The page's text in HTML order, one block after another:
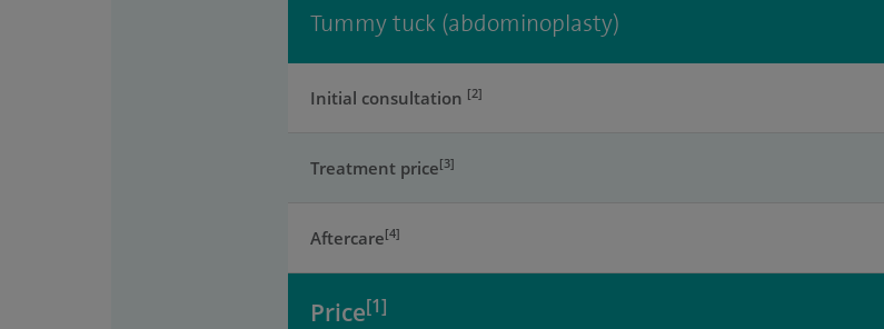
Tummy tuck (abdominoplasty)
Initial consultation [2]
Treatment price[3]
Aftercare[4]
Price[1]